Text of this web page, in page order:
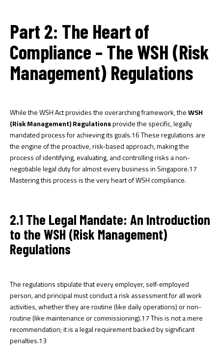
Part 2: The Heart of
Compliance – The WSH (Risk
Management) Regulations
While the WSH Act provides the overarching framework, theWSH
(Risk Management) Regulationsprovide the specific, legally
mandated process for achieving its goals.16These regulations are
the engine of the proactive, risk-based approach, making the
process of identifying, evaluating, and controlling risks a non-
negotiable legal duty for almost every business in Singapore.17
Mastering this process is the very heart of WSH compliance.
2.1 The Legal Mandate: An Introduction
to the WSH (Risk Management)
Regulations
The regulations stipulate that every employer, self-employed
person, and principal must conduct a risk assessment for all work
activities, whether they are routine (like daily operations) or non-
routine (like maintenance or commissioning).17This is not a mere
recommendation; it is a legal requirement backed by significant
penalties.13